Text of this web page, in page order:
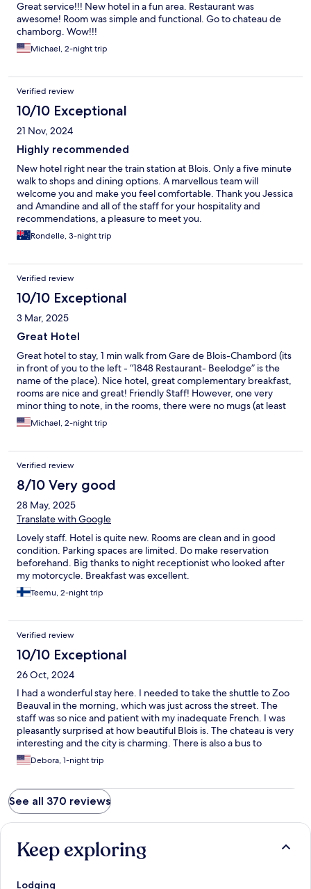
Great service!!! New hotel in a fun area. Restaurant was
awesome! Room was simple and functional. Go to chateau de
chamborg. Wow!!!
Michael, 2-night trip
Verified review
10/10 Exceptional
21 Nov, 2024
Highly recommended
New hotel right near the train station at Blois. Only a five minute
walk to shops and dining options. A marvellous team will
welcome you and make you feel comfortable. Thank you Jessica
and Amandine and all of the staff for your hospitality and
recommendations, a pleasure to meet you.
Rondelle, 3-night trip
Verified review
10/10 Exceptional
3 Mar, 2025
Great Hotel
Great hotel to stay, 1 min walk from Gare de Blois-Chambord (its
in front of you to the left - “1848 Restaurant- Beelodge” is the
name of the place). Nice hotel, great complementary breakfast,
rooms are nice and great! Friendly Staff! However, one very
minor thing to note, in the rooms, there were no mugs (at least
for me) and had only plastic cups, I would not pour hot water in
those plastic cups (leeching BPA)…So unable to brew some tea
Michael, 2-night trip
Verified review
8/10 Very good
28 May, 2025
Translate with Google
Lovely staff. Hotel is quite new. Rooms are clean and in good
condition. Parking spaces are limited. Do make reservation
beforehand. Big thanks to night receptionist who looked after
my motorcycle. Breakfast was excellent.
Teemu, 2-night trip
Verified review
10/10 Exceptional
26 Oct, 2024
I had a wonderful stay here. I needed to take the shuttle to Zoo
Beauval in the morning, which was just across the street. The
staff was so nice and patient with my inadequate French. I was
pleasantly surprised at how beautiful Blois is. The chateau is very
interesting and the city is charming. There is also a bus to
Chateau Chambord that I will take advantage of next time.
Debora, 1-night trip
See all 370 reviews
Keep exploring
Lodging